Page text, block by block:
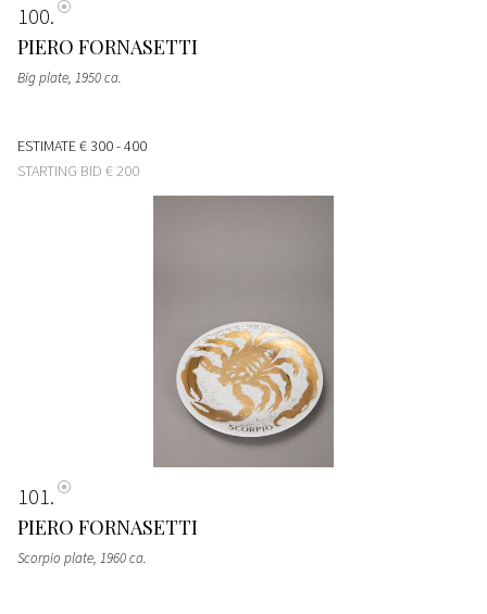
100
PIERO FORNASETTI
Big plate, 1950 ca.
ESTIMATE€ 300 - 400
STARTING BID € 200
101
PIERO FORNASETTI
Scorpio plate, 1960 ca.